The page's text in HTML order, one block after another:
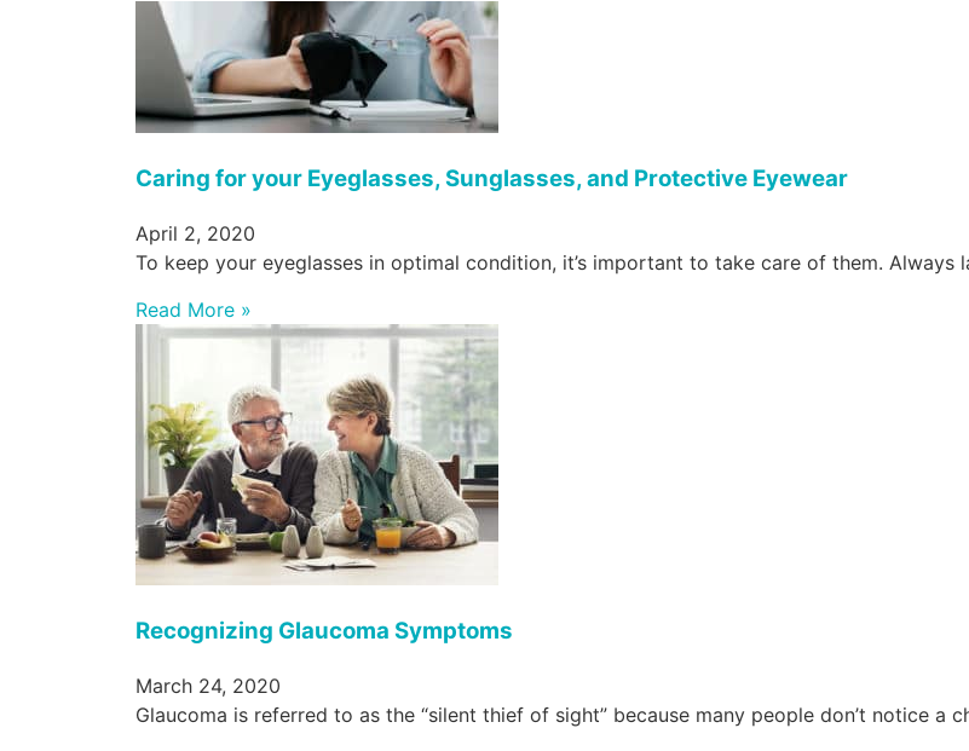
Caring for your Eyeglasses, Sunglasses, and Protective Eyewear
April 2, 2020
To keep your eyeglasses in optimal condition, it’s important to take care of them.
Read More »
Recognizing Glaucoma Symptoms
March 24, 2020
Glaucoma is referred to as the “silent thief of sight” because many people don’t notice a